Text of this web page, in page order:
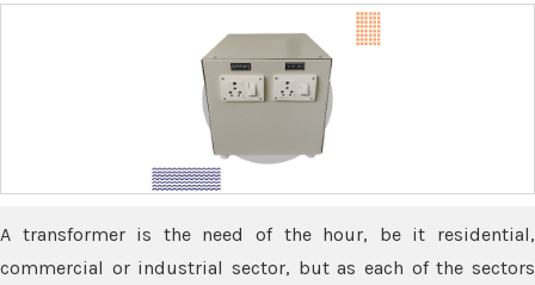
A transformer is the need of the hour, be it residential,
commercial or industrial sector, but as each of the sectors